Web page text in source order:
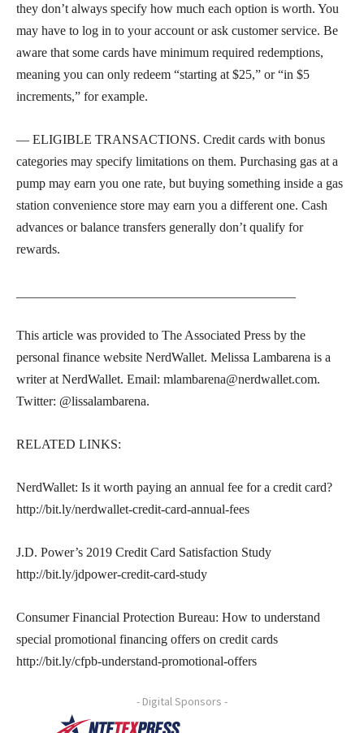
they don’t always specify how much each option is worth. You
may have to log in to your account or ask customer service. Be
aware that some cards have minimum required redemptions,
meaning you can only redeem “starting at $25,” or “in $5
increments,” for example.
— ELIGIBLE TRANSACTIONS. Credit cards with bonus
categories may specify limitations on them. Purchasing gas at a
pump may earn you one rate, but buying something inside a gas
station convenience store may earn you a different one. Cash
advances or balance transfers generally don’t qualify for
rewards.
This article was provided to The Associated Press by the
personal finance website NerdWallet. Melissa Lambarena is a
writer at NerdWallet. Email: mlambarena@nerdwallet.com.
Twitter: @lissalambarena.
RELATED LINKS:
NerdWallet: Is it worth paying an annual fee for a credit card?
http://bit.ly/nerdwallet-credit-card-annual-fees
J.D. Power’s 2019 Credit Card Satisfaction Study
http://bit.ly/jdpower-credit-card-study
Consumer Financial Protection Bureau: How to understand
special promotional financing offers on credit cards
http://bit.ly/cfpb-understand-promotional-offers
- Digital Sponsors -